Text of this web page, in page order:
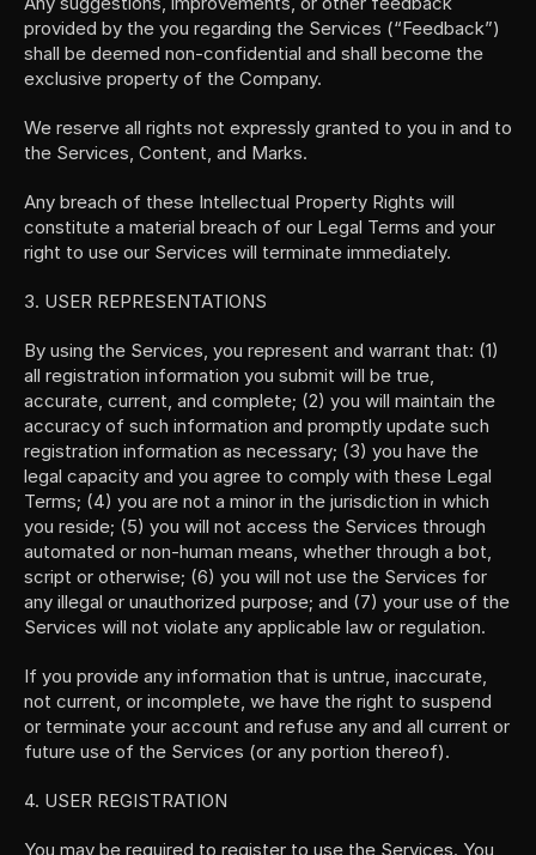
provided by the you regarding the Services (“Feedback”)
shall be deemed non-confidential and shall become the
exclusive property of the Company.
We reserve all rights not expressly granted to you in and to
the Services, Content, and Marks.
Any breach of these Intellectual Property Rights will
constitute a material breach of our Legal Terms and your
right to use our Services will terminate immediately.
3. USER REPRESENTATIONS
By using the Services, you represent and warrant that: (1)
all registration information you submit will be true,
accurate, current, and complete; (2) you will maintain the
accuracy of such information and promptly update such
registration information as necessary; (3) you have the
legal capacity and you agree to comply with these Legal
Terms; (4) you are not a minor in the jurisdiction in which
you reside; (5) you will not access the Services through
automated or non-human means, whether through a bot,
script or otherwise; (6) you will not use the Services for
any illegal or unauthorized purpose; and (7) your use of the
Services will not violate any applicable law or regulation.
If you provide any information that is untrue, inaccurate,
not current, or incomplete, we have the right to suspend
or terminate your account and refuse any and all current or
future use of the Services (or any portion thereof).
4. USER REGISTRATION
You may be required to register to use the Services. You